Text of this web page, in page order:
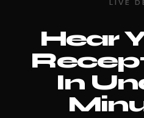
LIVE
Hear
In